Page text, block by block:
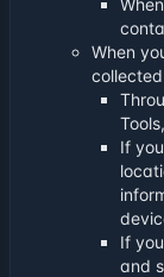
When
If
If
and